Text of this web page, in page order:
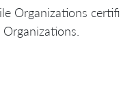
Organizations